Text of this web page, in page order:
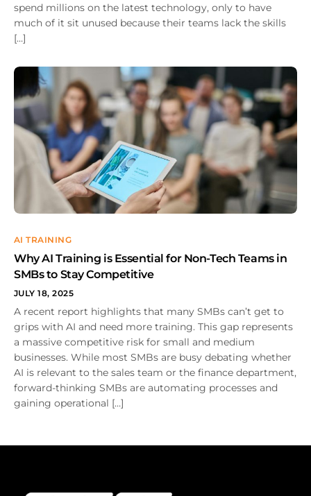
spend millions on the latest technology, only to have
much of it sit unused because their teams lack the skills
[…]
AI TRAINING
Why AI Training is Essential for Non-Tech Teams in
SMBs to Stay Competitive
JULY 18, 2025
A recent report highlights that many SMBs can’t get to
grips with AI and need more training. This gap represents
a massive competitive risk for small and medium
businesses. While most SMBs are busy debating whether
AI is relevant to the sales team or the finance department,
forward-thinking SMBs are automating processes and
gaining operational […]